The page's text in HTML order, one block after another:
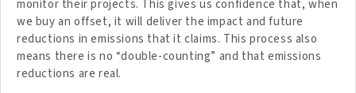
monitor their projects. This gives us confidence that, when
we buy an offset, it will deliver the impact and future
reductions in emissions that it claims. This process also
means there is no “double-counting” and that emissions
reductions are real.